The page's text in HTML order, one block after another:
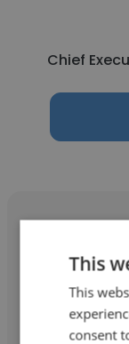
Chief
This
This
consent